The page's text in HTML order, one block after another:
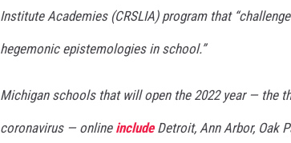
Institute Academies (CRSLIA) program that
hegemonic epistemologies in school.”
Michigan schools that will open the 2022 year — the
coronavirus — online includeDetroit, Ann Arbor, Oak